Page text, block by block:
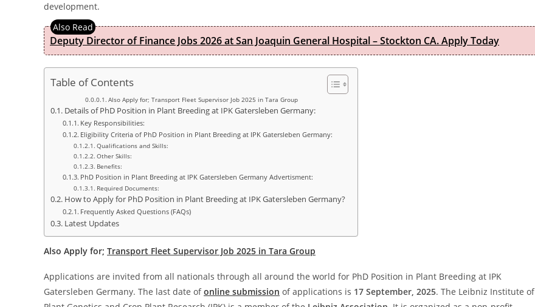
development.
Deputy Director of Finance Jobs 2026 at San Joaquin General Hospital – Stockton CA. Apply Today
Table of Contents
Also Apply for; Transport Fleet Supervisor Job 2025 in Tara Group
Details of PhD Position in Plant Breeding at IPK Gatersleben Germany:
Key Responsibilities:
Eligibility Criteria of PhD Position in Plant Breeding at IPK Gatersleben Germany:
Qualifications and Skills:
Other Skills:
Benefits:
PhD Position in Plant Breeding at IPK Gatersleben Germany Advertisment:
Required Documents:
How to Apply for PhD Position in Plant Breeding at IPK Gatersleben Germany?
Frequently Asked Questions (FAQs)
Latest Updates
Also Apply for; Transport Fleet Supervisor Job 2025 in Tara Group
Applications are invited from all nationals through all around the world for PhD Position in Plant Breeding at IPK
Gatersleben Germany. The last date ofonline submission of applications is 17 September, 2025. The Leibniz Institute of